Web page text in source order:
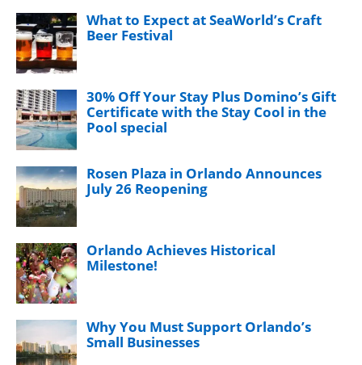
What to Expect at SeaWorld’s Craft
Beer Festival
30% Off Your Stay Plus Domino’s Gift
Certificate with the Stay Cool in the
Pool special
Rosen Plaza in Orlando Announces
July 26 Reopening
Orlando Achieves Historical
Milestone!
Why You Must Support Orlando’s
Small Businesses